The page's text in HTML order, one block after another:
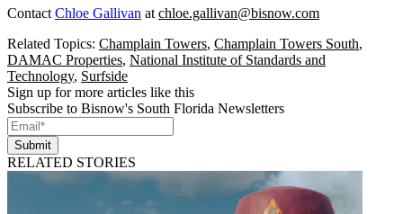
Contact Chloe Gallivan at chloe.gallivan@bisnow.com
Related Topics: Champlain Towers, Champlain Towers South,
DAMAC Properties, National Institute of Standards and
Technology, Surfside
Sign up for more articles like this
Subscribe to Bisnow's South Florida Newsletters
Submit
RELATED STORIES